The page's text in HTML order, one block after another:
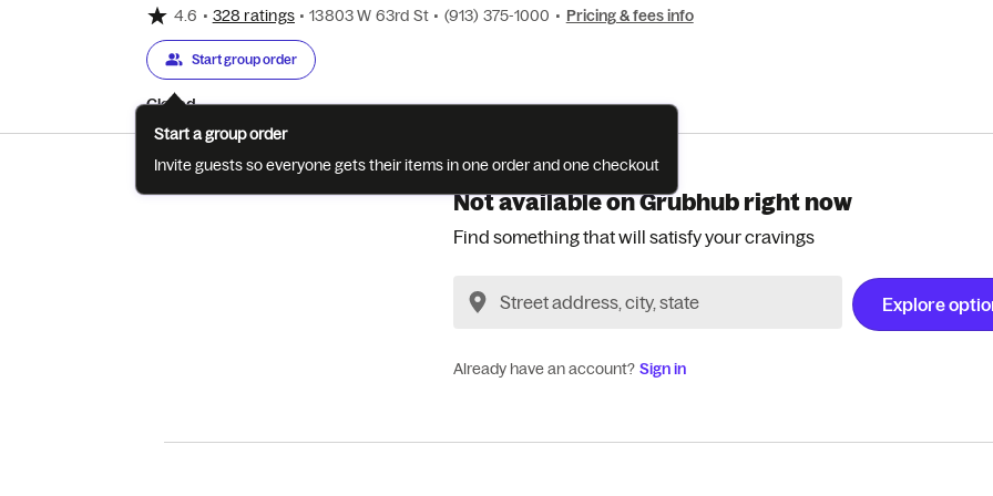
4.6 • 328 ratings • 13803 W 63rd St • (913) 375-1000 • Pricing & fees info
Start group order
Closed
Not available on Grubhub right now
Find something that will satisfy your cravings
Explore
Already have an account? Sign in
Start a group order
Invite guests so everyone gets their items in one order and one checkout